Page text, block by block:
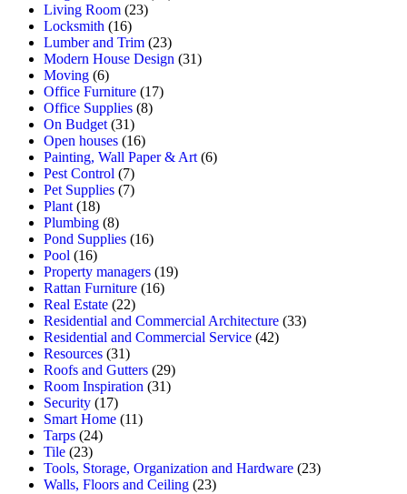
Living Room (23)
Locksmith (16)
Lumber and Trim (23)
Modern House Design (31)
Moving (6)
Office Furniture (17)
Office Supplies (8)
On Budget(31)
Open houses (16)
Painting, Wall Paper & Art(6)
Pest Control (7)
Pet Supplies (7)
Plant(18)
Plumbing (8)
Pond Supplies (16)
Pool (16)
Property managers (19)
Rattan Furniture (16)
Real Estate (22)
Residential and Commercial Architecture (33)
Residential and Commercial Service (42)
Resources (31)
Roofs and Gutters (29)
Room Inspiration (31)
Security (17)
Smart Home (11)
Tarps (24)
Tile (23)
Tools, Storage, Organization and Hardware (23)
Walls, Floors and Ceiling (23)